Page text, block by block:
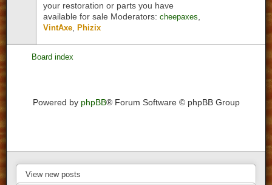
your restoration or parts you have
available for sale Moderators: cheepaxes
VintAxe ,Phizix
Board index
Powered by phpBB® Forum Software © phpBB Group
View new posts